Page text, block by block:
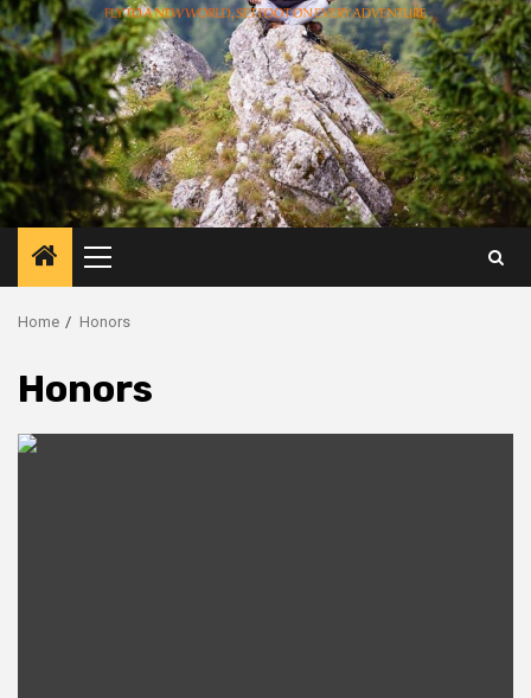
Primary
Menu
Home Honors
Honors